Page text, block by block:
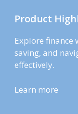
Product
Explore finance
saving, and
effectively.
Learn more